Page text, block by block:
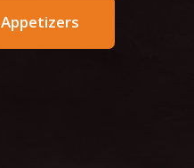
Appetizers